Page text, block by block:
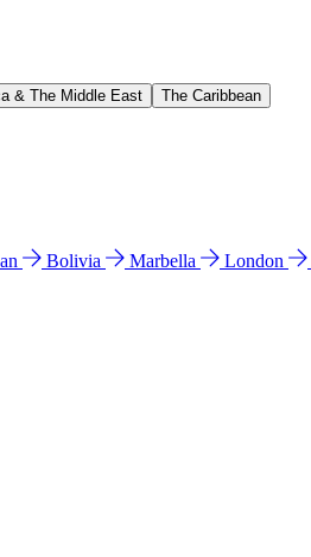
& The Middle East The Caribbean
Bolivia Marbella London